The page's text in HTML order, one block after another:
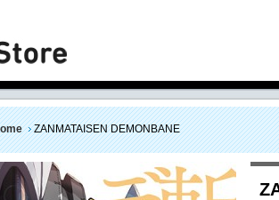
ZANMATAISEN DEMONBANE